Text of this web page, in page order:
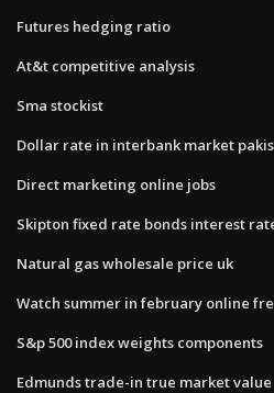
Futures hedging ratio
At&t competitive analysis
Sma stockist
Dollar rate in interbank market
Direct marketing online jobs
Skipton fixed rate bonds interest
Natural gas wholesale price uk
Watch summer in february online
S&p 500 index weights components
Edmunds trade-in true market value